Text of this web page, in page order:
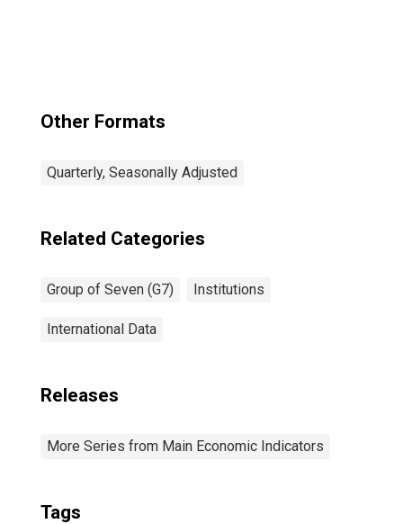
Other Formats
Quarterly, Seasonally Adjusted
Related Categories
Group of Seven (G7) Institutions
International Data
Releases
More Series from Main Economic Indicators
Tags